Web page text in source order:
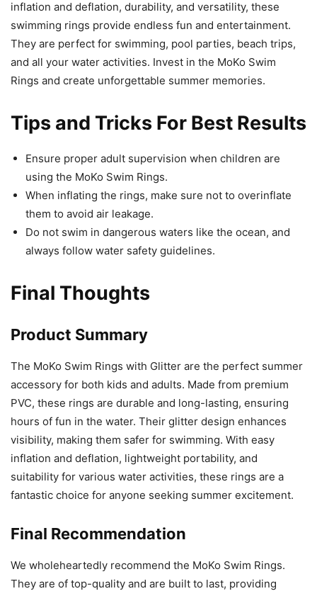
inflation and deflation, durability, and versatility, these
swimming rings provide endless fun and entertainment.
They are perfect for swimming, pool parties, beach trips,
and all your water activities. Invest in the MoKo Swim
Rings and create unforgettable summer memories.
Tips and Tricks For Best Results
Ensure proper adult supervision when children are
using the MoKo Swim Rings.
When inflating the rings, make sure not to overinflate
them to avoid air leakage.
Do not swim in dangerous waters like the ocean, and
always follow water safety guidelines.
Final Thoughts
Product Summary
The MoKo Swim Rings with Glitter are the perfect summer
accessory for both kids and adults. Made from premium
PVC, these rings are durable and long-lasting, ensuring
hours of fun in the water. Their glitter design enhances
visibility, making them safer for swimming. With easy
inflation and deflation, lightweight portability, and
suitability for various water activities, these rings are a
fantastic choice for anyone seeking summer excitement.
Final Recommendation
We wholeheartedly recommend the MoKo Swim Rings.
They are of top-quality and are built to last, providing